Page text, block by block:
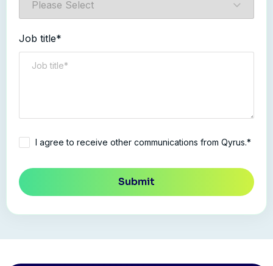
Job title*
I agree to receive other communications from Qyrus.*